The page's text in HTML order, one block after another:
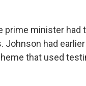
prime minister had
had
that used